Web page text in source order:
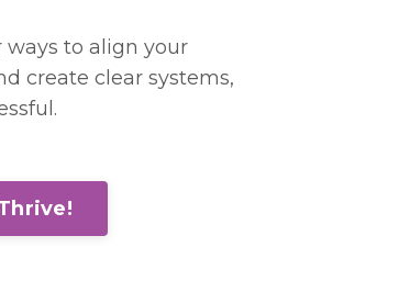
ways to align your
create clear systems,